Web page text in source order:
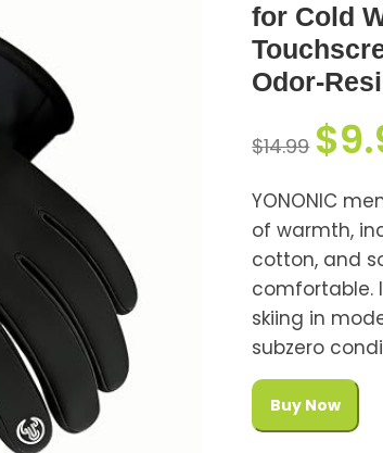
for Cold
Odor-
$14.99 $
YONONIC
of warmth,
cotton, and
comfortable.
skiing in
subzero
Buy Now